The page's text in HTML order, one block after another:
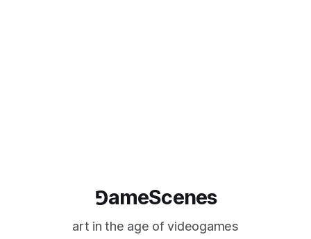
⅁ameScenes
art in the age of videogames